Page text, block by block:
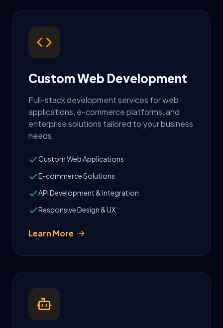
Custom Web Development
Full-stack development services for web
applications, e-commerce platforms, and
enterprise solutions tailored to your business
needs.
Custom Web Applications
E-commerce Solutions
API Development & Integration
Responsive Design & UX
Learn More